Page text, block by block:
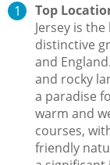
Top
Jersey is
distinctive
and
and rocky
a paradise
warm and
courses,
friendly